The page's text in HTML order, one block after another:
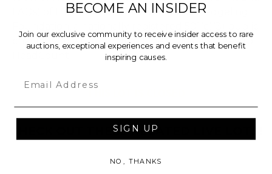
FAQs) of the Hammer Price will go to Pledgeling
charity, who will then grant the funds, less fees, to
THIS LOT IS CLOSED
CHECK OUT THESE RELATED LIVE LOTS!
BECOME AN INSIDER
Join our exclusive community to receive insider access to rare
auctions, exceptional experiences and events that benefit
inspiring causes.
SIGN UP
NO, THANKS